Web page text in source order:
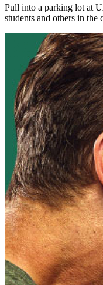
Pull into a parking lot at
students and others in